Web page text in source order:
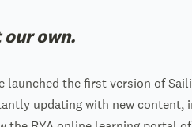
own.
launched the first version of
updating with new content,